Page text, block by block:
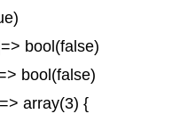
bool(false)
bool(false)
array(3) {